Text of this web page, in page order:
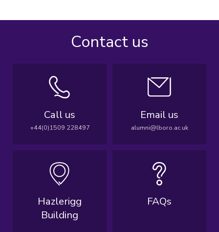
Contact us
Call us
+44(0)1509 228497
Email us
alumni@lboro.ac.uk
Hazlerigg
Building
FAQs